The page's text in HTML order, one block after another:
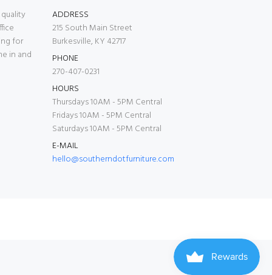
for
in and
ADDRESS
215 South Main Street
Burkesville, KY 42717
PHONE
270-407-0231
HOURS
Thursdays 10AM - 5PM Central
Fridays 10AM - 5PM Central
Saturdays 10AM - 5PM Central
E-MAIL
hello@southerndotfurniture.com